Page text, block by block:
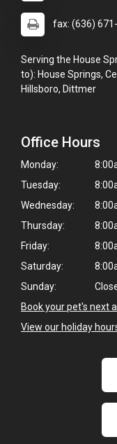
fax: (636)
Serving the House
to): House Springs,
Hillsboro, Dittmer
Office Hours
Monday:
Tuesday:
Wednesday:
Thursday:
Friday:
Saturday:
Sunday:
Book your pet's next
View our holiday